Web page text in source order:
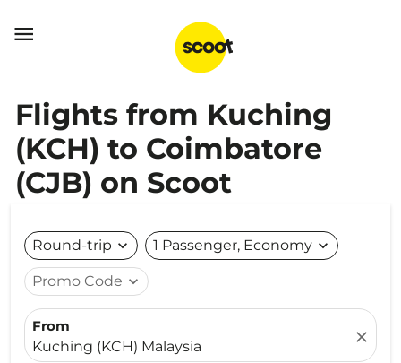

Flights from Kuching
(KCH) to Coimbatore
(CJB) on Scoot
Round-trip expand_more 1 Passenger, Economy expand_more
Promo Code expand_more
From
Kuching (KCH) Malaysia
close